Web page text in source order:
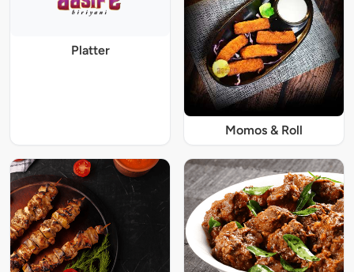
Platter
Momos & Roll